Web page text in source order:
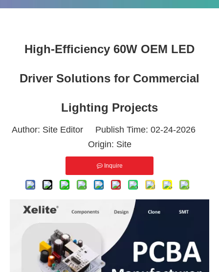
High-Efficiency 60W OEM LED
Driver Solutions for Commercial
Lighting Projects
Author: Site Editor Publish Time: 02-24-2026
Origin: Site
Inquire